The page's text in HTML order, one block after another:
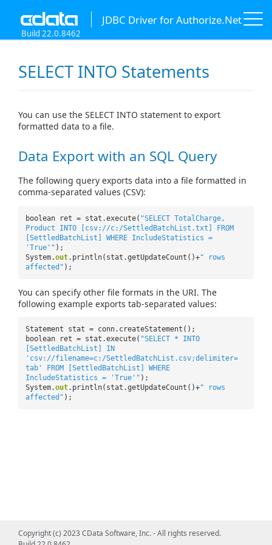
JDBC Driver for Authorize.Net
Build 22.0.8462
SELECT INTO Statements
You can use the SELECT INTO statement to export
formatted data to a file.
Data Export with an SQL Query
The following query exports data into a file formatted in
comma-separated values (CSV):
boolean ret = stat.execute( "SELECT TotalCharge,
Product INTO [csv://c:/SettledBatchList.txt] FROM
[SettledBatchList] WHERE IncludeStatistics =
'True'" );
System.out.println(stat.getUpdateCount()+" rows
affected" );
You can specify other file formats in the URI. The
following example exports tab-separated values:
Statement stat = conn.createStatement();
boolean ret = stat.execute( "SELECT * INTO
[SettledBatchList] IN
'csv://filename=c:/SettledBatchList.csv;delimiter=
tab' FROM [SettledBatchList] WHERE
IncludeStatistics = 'True'" );
System.out.println(stat.getUpdateCount()+" rows
affected" );
Copyright (c) 2023 CData Software, Inc. - All rights reserved.